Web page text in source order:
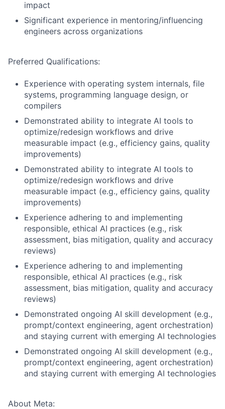
impact
Significant experience in mentoring/influencing
engineers across organizations
Preferred Qualifications:
Experience with operating system internals, file
systems, programming language design, or
compilers
Demonstrated ability to integrate AI tools to
optimize/redesign workflows and drive
measurable impact (e.g., efficiency gains, quality
improvements)
Demonstrated ability to integrate AI tools to
optimize/redesign workflows and drive
measurable impact (e.g., efficiency gains, quality
improvements)
Experience adhering to and implementing
responsible, ethical AI practices (e.g., risk
assessment, bias mitigation, quality and accuracy
reviews)
Experience adhering to and implementing
responsible, ethical AI practices (e.g., risk
assessment, bias mitigation, quality and accuracy
reviews)
Demonstrated ongoing AI skill development (e.g.,
prompt/context engineering, agent orchestration)
and staying current with emerging AI technologies
Demonstrated ongoing AI skill development (e.g.,
prompt/context engineering, agent orchestration)
and staying current with emerging AI technologies
About Meta: